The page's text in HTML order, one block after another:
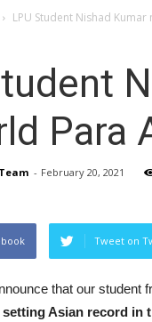
LPU Student Nishad
Para
- February 20, 2021
Tweet on
that our student
Asian record in